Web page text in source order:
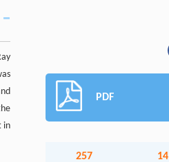
in
PDF
257 14